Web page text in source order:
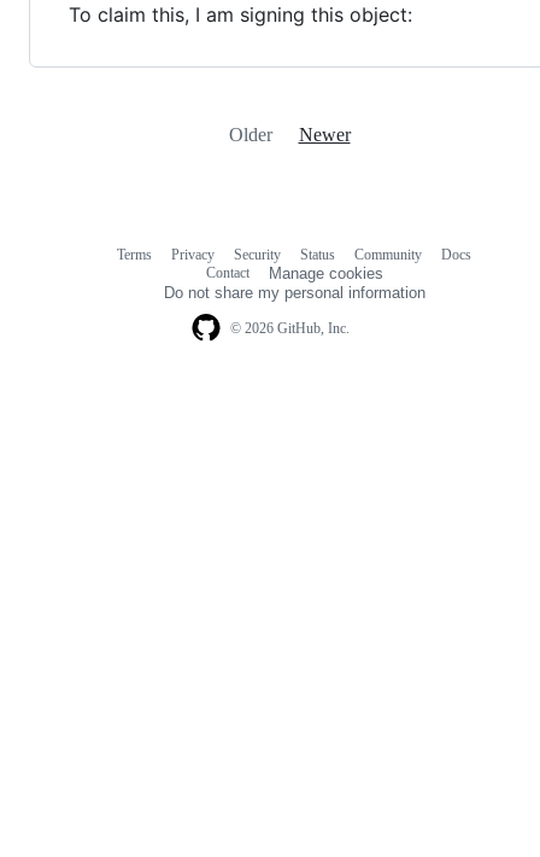
To claim this, I am signing this object:
Older Newer
© 2026 GitHub, Inc.
Terms Privacy Security Status Community
Docs
Contact
Manage cookies
Do not share my personal information